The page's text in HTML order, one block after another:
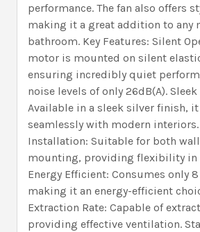
performance. The fan also offers
making it a great addition to any
bathroom. Key Features: Silent
motor is mounted on silent
ensuring incredibly quiet
noise levels of only 26dB(A).
Available in a sleek silver finish,
seamlessly with modern
Installation: Suitable for both
mounting, providing flexibility in
Energy Efficient: Consumes only
making it an energy-efficient
Extraction Rate: Capable of
providing effective ventilation.